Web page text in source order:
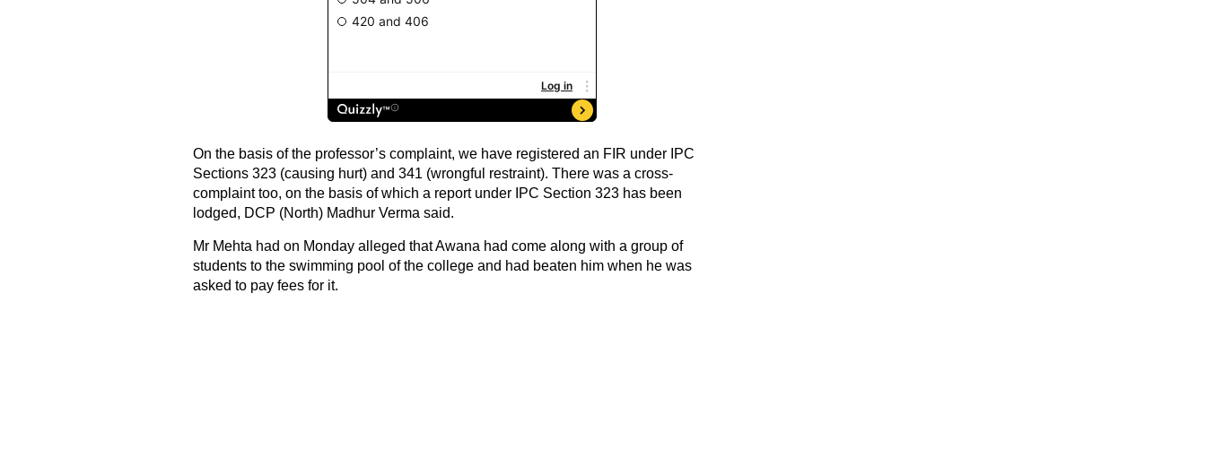
On the basis of the professor’s complaint, we have registered an FIR under IPC
Sections 323 (causing hurt) and 341 (wrongful restraint). There was a cross-
complaint too, on the basis of which a report under IPC Section 323 has been
lodged, DCP (North) Madhur Verma said.
Mr Mehta had on Monday alleged that Awana had come along with a group of
students to the swimming pool of the college and had beaten him when he was
asked to pay fees for it.